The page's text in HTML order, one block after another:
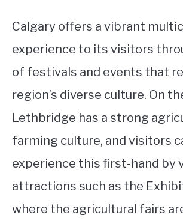
Calgary offers a vibrant
experience to its visitors
of festivals and events that
region’s diverse culture. On
Lethbridge has a strong
farming culture, and visitors
experience this first-hand by
attractions such as the
where the agricultural fairs